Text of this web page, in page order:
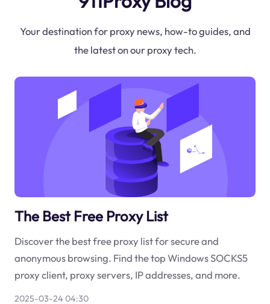
Your destination for proxy news, how-to guides, and
the latest on our proxy tech.
The Best Free Proxy List
Discover the best free proxy list for secure and
anonymous browsing. Find the top Windows SOCKS5
proxy client, proxy servers, IP addresses, and more.
2025-03-24 04:30